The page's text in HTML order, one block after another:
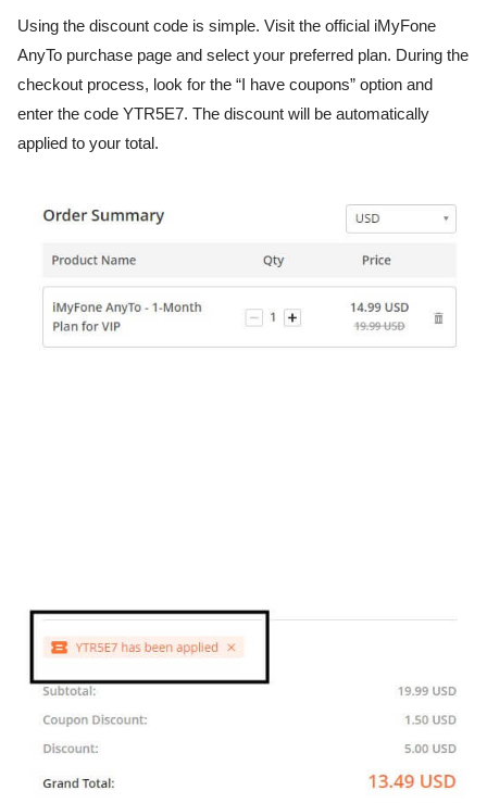
Using the discount code is simple. Visit the official iMyFone
AnyTo purchase page and select your preferred plan. During the
checkout process, look for the “I have coupons” option and
enter the code YTR5E7. The discount will be automatically
applied to your total.